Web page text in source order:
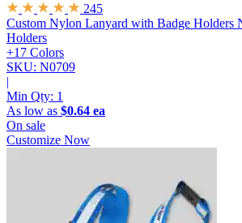
245
Custom Nylon Lanyard with Badge Holders
Holders
+17 Colors
SKU: N0709
|
Min Qty: 1
As low as $0.64 ea
On sale
Customize Now